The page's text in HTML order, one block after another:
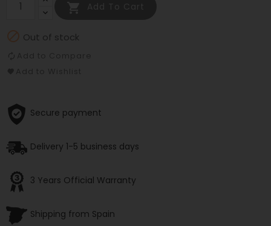
 Out of stock
Secure payment
Delivery 1-5 business days
3 Years Official Warranty
Shipping from Spain